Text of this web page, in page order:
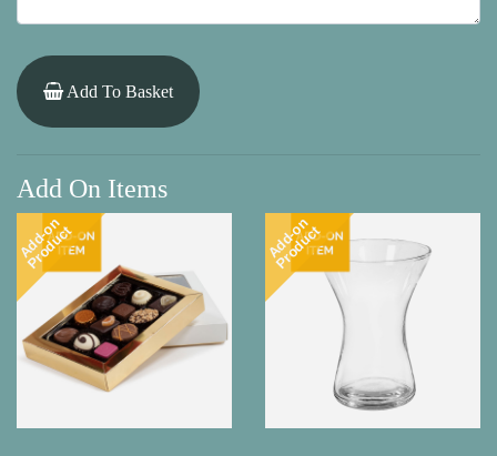
Add To Basket
Add On Items
Add-on
Product Add-on
Product